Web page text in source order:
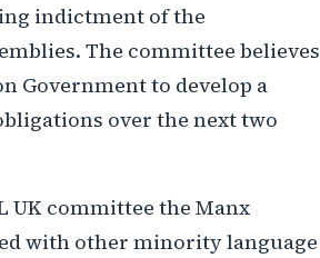
indictment of the
The committee believes
Government to develop a
over the next two
UK committee the Manx
with other minority language